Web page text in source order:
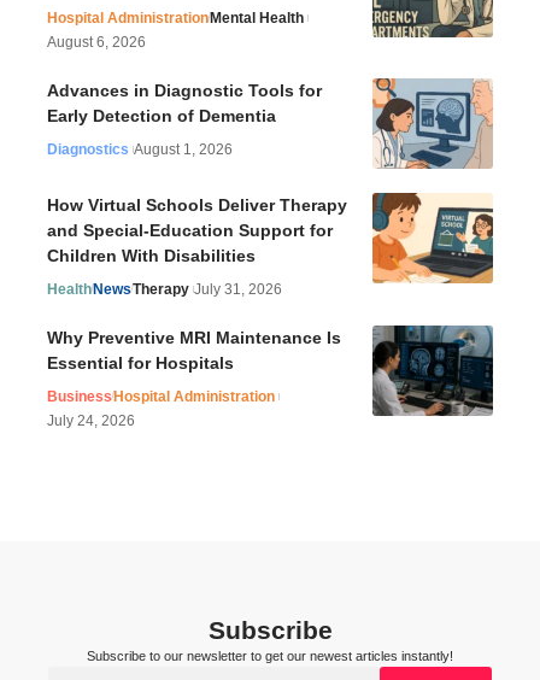
Hospital AdministrationMental Health
August 6, 2026
Advances in Diagnostic Tools for
Early Detection of Dementia
Diagnostics August 1, 2026
How Virtual Schools Deliver Therapy
and Special-Education Support for
Children With Disabilities
HealthNewsTherapy July 31, 2026
Why Preventive MRI Maintenance Is
Essential for Hospitals
BusinessHospital Administration
July 24, 2026
Subscribe
Subscribe to our newsletter to get our newest articles instantly!